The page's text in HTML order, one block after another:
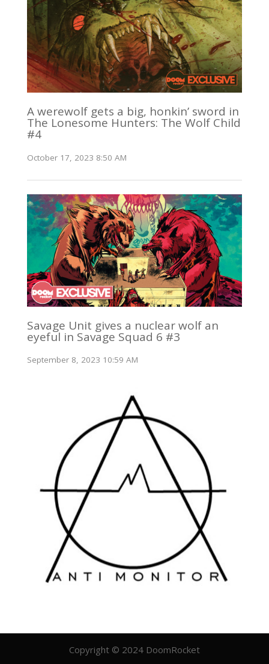
A werewolf gets a big, honkin’ sword in
The Lonesome Hunters: The Wolf Child
#4
October 17, 2023 8:50 AM
Savage Unit gives a nuclear wolf an
eyeful in Savage Squad 6 #3
September 8, 2023 10:59 AM
Copyright © 2024 DoomRocket